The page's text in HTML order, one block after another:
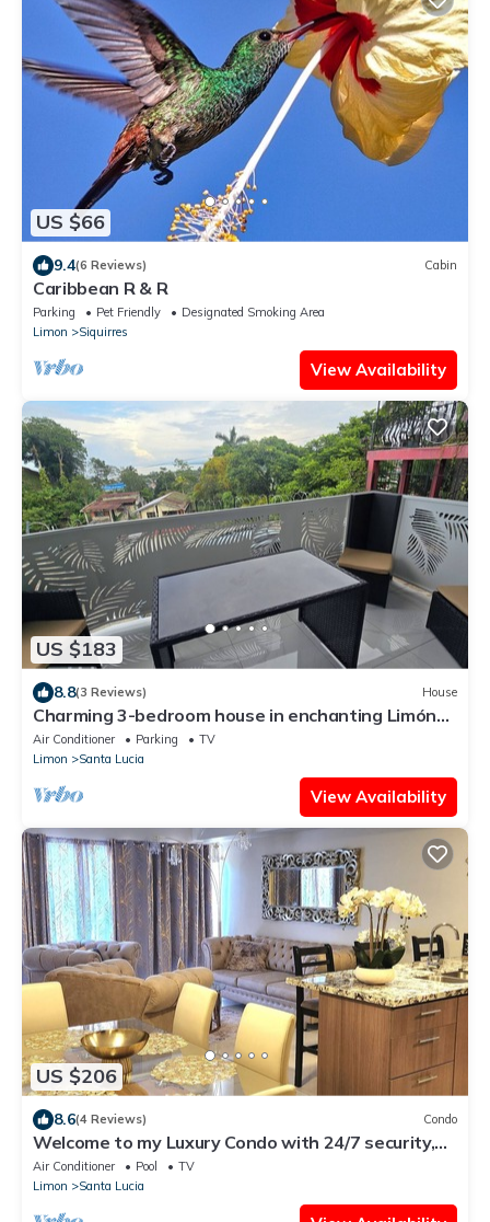
US $66
9.4(6 Reviews) Cabin
Caribbean R & R
Parking Pet Friendly
Designated Smoking Area
Limon
Siquirres
View Availability
US $183
8.8(3 Reviews) House
Charming 3-bedroom house in enchanting Limón
with AC, WiFi Relax with family.
Air Conditioner Parking
TV
Limon
Santa Lucia
View Availability
US $206
8.6(4 Reviews) Condo
Welcome to my Luxury Condo with 24/7 security,
my home away from home.
Air Conditioner Pool
TV
Limon
Santa Lucia